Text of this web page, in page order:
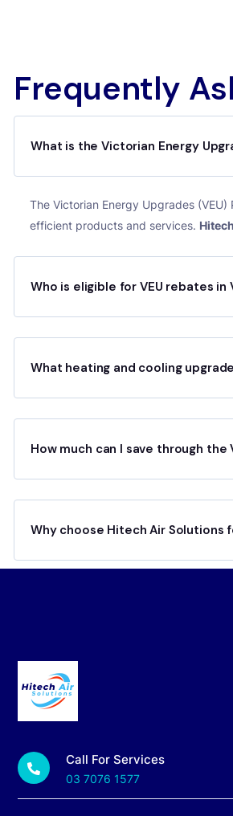
Frequently
What is the Victorian Energy
The Victorian Energy Upgrades
efficient products and services.
Who is eligible for VEU rebates in
What heating and cooling
How much can I save through the
Why choose Hitech Air Solutions
Call For Services
03 7076 1577